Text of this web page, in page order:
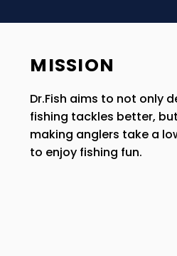
MISSION
Dr.Fish aims to not only
fishing tackles better,
making anglers take a
to enjoy fishing fun.